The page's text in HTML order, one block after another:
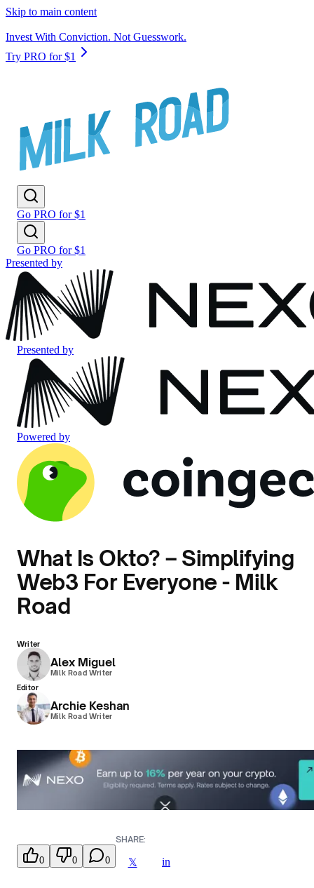
Skip to main content
Invest With Conviction. Not Guesswork.
Try PRO for $1
Go PRO for $1
Go PRO for $1
Presented by
Presented by
Powered by
What Is Okto? – Simplifying
Web3 For Everyone - Milk
Road
Writer
Alex Miguel
Milk Road Writer
Editor
Archie Keshan
Milk Road Writer
0 0 0
SHARE:
𝕏 in